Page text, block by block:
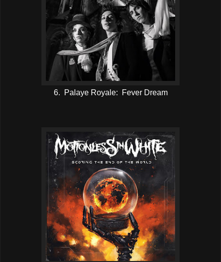
6. Palaye Royale: Fever Dream